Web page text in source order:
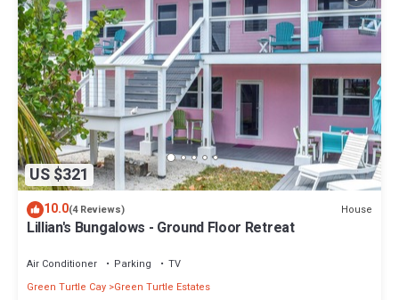
US $321
10.0(4 Reviews) House
Lillian's Bungalows - Ground Floor Retreat
Air Conditioner Parking
TV
Green Turtle Cay Green Turtle Estates